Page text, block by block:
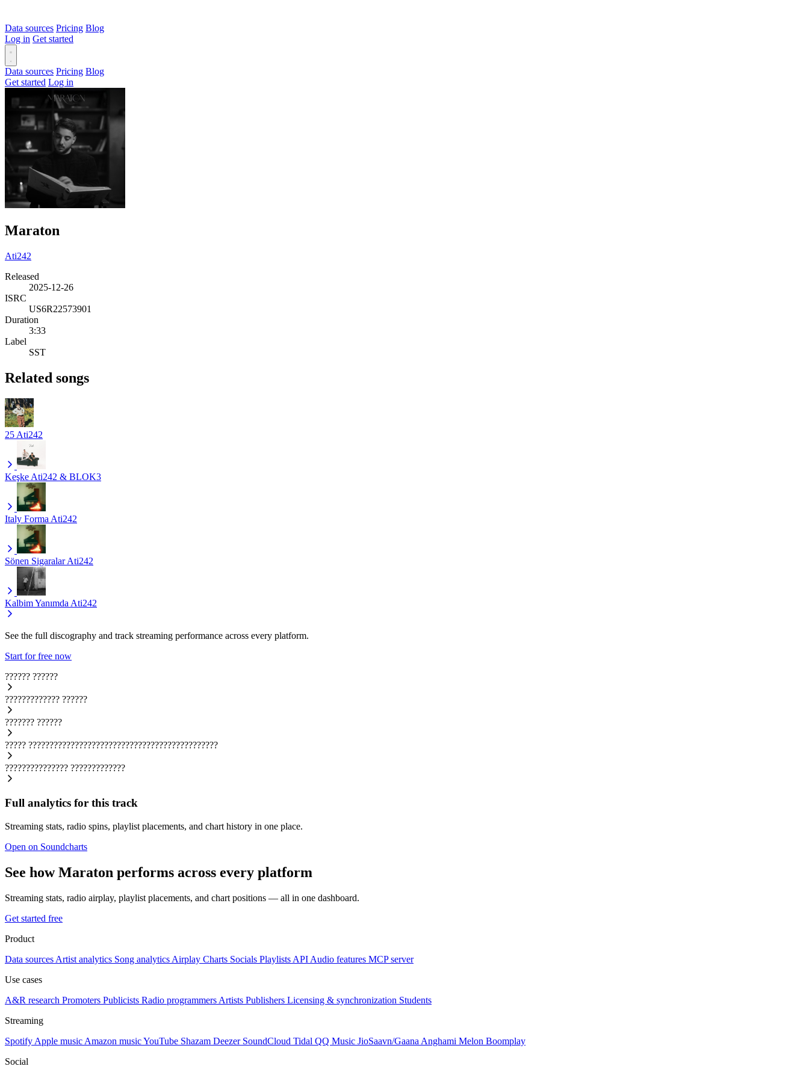
Data sources Pricing Blog
Log in Get started
Data sources Pricing Blog
Get started Log in
Maraton
Ati242
Released
2025-12-26
ISRC
US6R22573901
Duration
3:33
Label
SST
Related songs
25 Ati242
Keşke Ati242 & BLOK3
Italy Forma Ati242
Sönen Sigaralar Ati242
Kalbim Yanımda Ati242
See the full discography and track streaming performance across every platform.
Start for free now
?????? ??????
????????????? ??????
??????? ??????
????? ?????????????????????????????????????????????
??????????????? ?????????????
Full analytics for this track
Streaming stats, radio spins, playlist placements, and chart history in one place.
Open on Soundcharts
See how Maraton performs across every platform
Streaming stats, radio airplay, playlist placements, and chart positions — all in one dashboard.
Get started free
Product
Data sources Artist analytics Song analytics Airplay Charts Socials Playlists API Audio features MCP server
Use cases
A&R research Promoters Publicists Radio programmers Artists Publishers Licensing & synchronization Students
Streaming
Spotify Apple music Amazon musicYouTube Shazam Deezer SoundCloud Tidal QQ Music JioSaavn/Gaana Anghami Melon Boomplay
Social